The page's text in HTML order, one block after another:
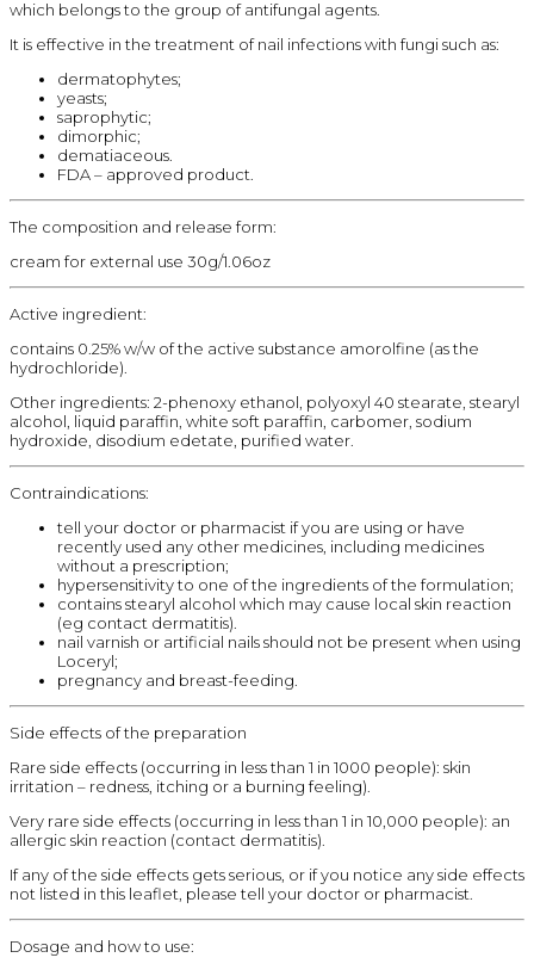
which belongs to the group of antifungal agents.
It is effective in the treatment of nail infections with fungi such as:
dermatophytes;
yeasts;
saprophytic;
dimorphic;
dematiaceous.
FDA – approved product.
The composition and release form:
cream for external use 30g/1.06oz
Active ingredient:
contains 0.25% w/w of the active substance amorolfine (as the
hydrochloride).
Other ingredients: 2-phenoxy ethanol, polyoxyl 40 stearate, stearyl
alcohol, liquid paraffin, white soft paraffin, carbomer, sodium
hydroxide, disodium edetate, purified water.
Contraindications:
tell your doctor or pharmacist if you are using or have
recently used any other medicines, including medicines
without a prescription;
hypersensitivity to one of the ingredients of the formulation;
contains stearyl alcohol which may cause local skin reaction
(eg contact dermatitis).
nail varnish or artificial nails should not be present when using
Loceryl;
pregnancy and breast-feeding.
Side effects of the preparation
Rare side effects (occurring in less than 1 in 1000 people): skin
irritation – redness, itching or a burning feeling).
Very rare side effects (occurring in less than 1 in 10,000 people): an
allergic skin reaction (contact dermatitis).
If any of the side effects gets serious, or if you notice any side effects
not listed in this leaflet, please tell your doctor or pharmacist.
Dosage and how to use: